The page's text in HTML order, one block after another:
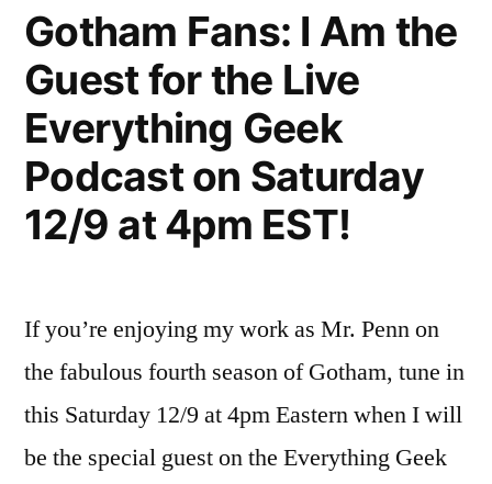
December
9th
at
4pm
EST!”
Everything
Geek
Podcast
on
Saturday,
December
9th
at
Gotham Fans: I Am the
Guest for the Live
Everything Geek
Podcast on Saturday
12/9 at 4pm EST!
If you’re enjoying my work as Mr. Penn on
the fabulous fourth season of Gotham, tune in
this Saturday 12/9 at 4pm Eastern when I will
be the special guest on the Everything Geek